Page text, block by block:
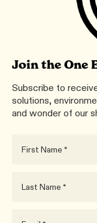
Join the One
Subscribe to
solutions,
and wonder of our